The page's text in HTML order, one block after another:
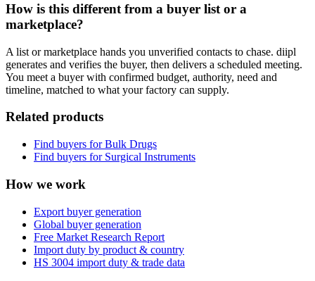
How is this different from a buyer list or a
marketplace?
A list or marketplace hands you unverified contacts to chase. diipl
generates and verifies the buyer, then delivers a scheduled meeting.
You meet a buyer with confirmed budget, authority, need and
timeline, matched to what your factory can supply.
Related products
Find buyers forBulk Drugs
Find buyers for Surgical Instruments
How we work
Export buyer generation
Global buyer generation
Free Market Research Report
Import duty by product & country
HS 3004 import duty & trade data